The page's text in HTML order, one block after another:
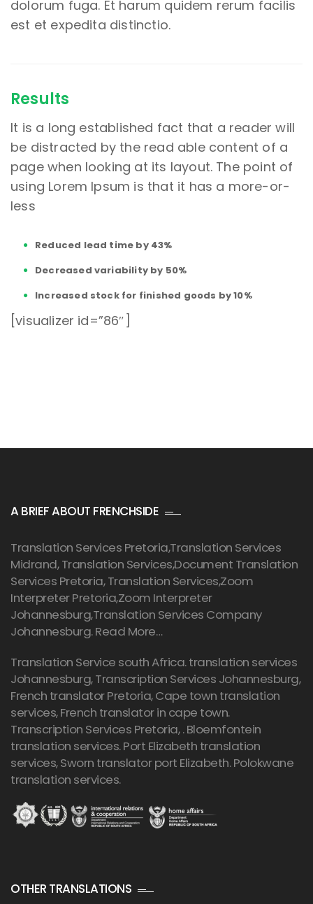
dolorum fuga. Et harum quidem rerum facilis
est et expedita distinctio.
Results
It is a long established fact that a reader will
be distracted by the read able content of a
page when looking at its layout. The point of
using Lorem Ipsum is that it has a more-or-
less
Reduced lead time by 43%
Decreased variability by 50%
Increased stock for finished goods by 10%
[visualizer id=”86″]
A BRIEF ABOUT FRENCHSIDE
Translation Services Pretoria,Translation Services
Midrand, Translation Services,Document Translation
Services Pretoria, Translation Services,Zoom
Interpreter Pretoria,Zoom Interpreter
Johannesburg,Translation Services Company
Johannesburg.Read More…
Translation Service south Africa. translation services
Johannesburg,Transcription Services Johannesburg,
French translator Pretoria, Cape town translation
services, French translator in cape town.
Transcription Services Pretoria, . Bloemfontein
translation services. Port Elizabeth translation
services, Sworn translator port Elizabeth. Polokwane
translation services.
OTHER TRANSLATIONS